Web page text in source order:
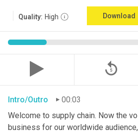
Quality: High Download
replay_5
Intro/Outro
00:03
Welcome to supply chain. Now the
business for our worldwide